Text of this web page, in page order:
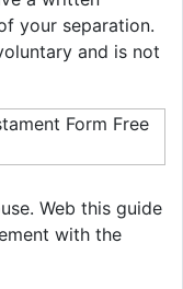
your separation.
and is not
Web this guide
with the